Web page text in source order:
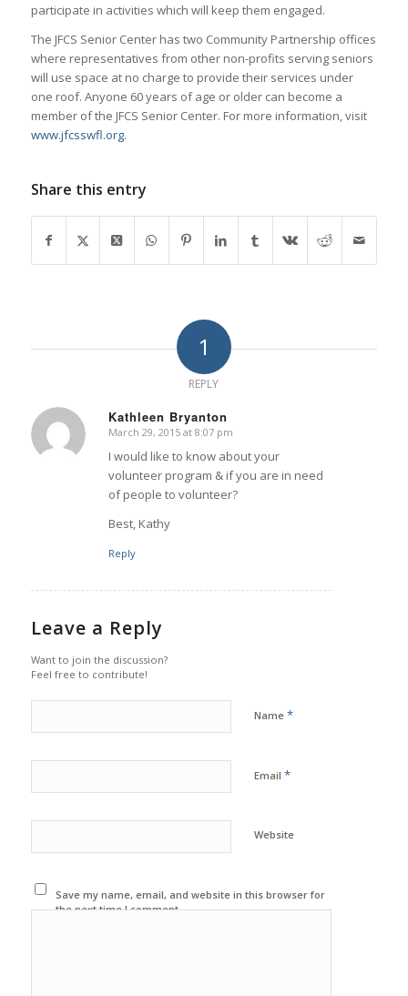
participate in activities which will keep them engaged.
The JFCS Senior Center has two Community Partnership offices
where representatives from other non-profits serving seniors
will use space at no charge to provide their services under
one roof. Anyone 60 years of age or older can become a
member of the JFCS Senior Center. For more information, visit
www.jfcsswfl.org.
Share this entry
1
REPLY
Kathleen Bryanton
says:
March 29, 2015 at 8:07 pm
I would like to know about your
volunteer program & if you are in need
of people to volunteer?
Best, Kathy
Reply
Leave a Reply
Want to join the discussion?
Feel free to contribute!
Name *
Email *
Website
Save my name, email, and website in this browser for
the next time I comment.